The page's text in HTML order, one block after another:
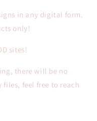
in any digital form.
only!
sites!
there will be no
files, feel free to reach